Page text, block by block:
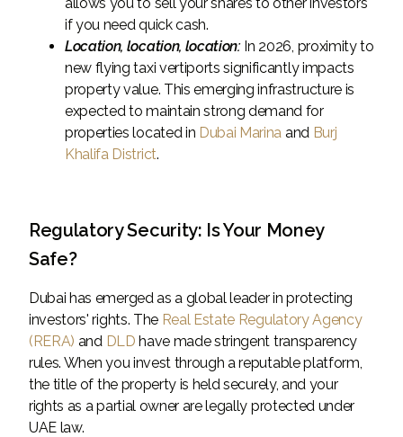
if you need quick cash.
Location, location, location: In 2026, proximity to
new flying taxi vertiports significantly impacts
property value. This emerging infrastructure is
expected to maintain strong demand for
properties located in Dubai Marina and Burj
Khalifa District.
Regulatory Security: Is Your Money
Safe?
Dubai has emerged as a global leader in protecting
investors' rights. The Real Estate Regulatory Agency
(RERA) and DLD have made stringent transparency
rules. When you invest through a reputable platform,
the title of the property is held securely, and your
rights as a partial owner are legally protected under
UAE law.